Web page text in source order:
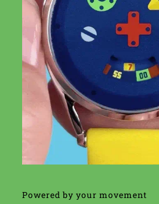
Powered by your movement